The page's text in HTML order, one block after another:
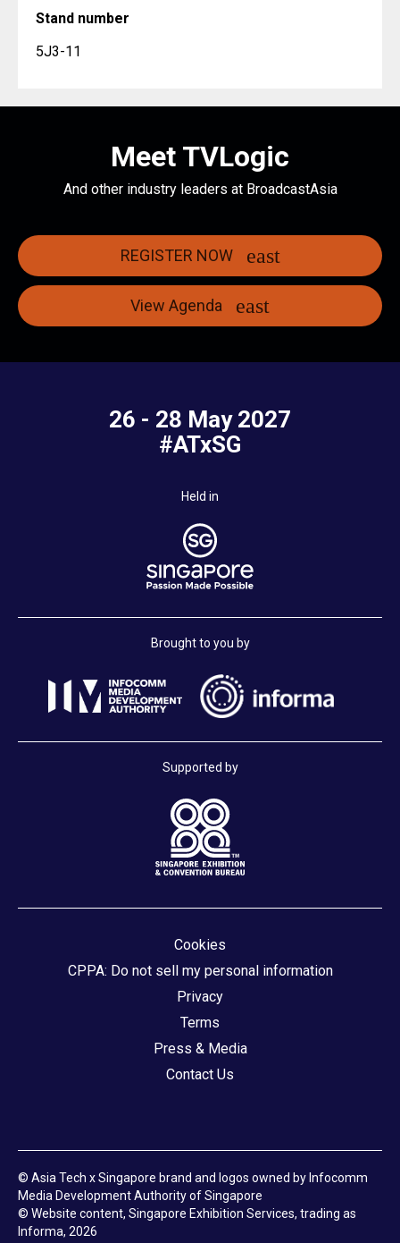
Stand number
5J3-11
Meet TVLogic
And other industry leaders at BroadcastAsia
REGISTER NOW
View Agenda
26 - 28 May 2027
#ATxSG
Held in
Brought to you by
Supported by
Cookies
CPPA: Do not sell my personal information
Privacy
Terms
Press & Media
Contact Us
© Asia Tech x Singapore brand and logos owned by Infocomm
Media Development Authority of Singapore
© Website content, Singapore Exhibition Services, trading as
Informa, 2026